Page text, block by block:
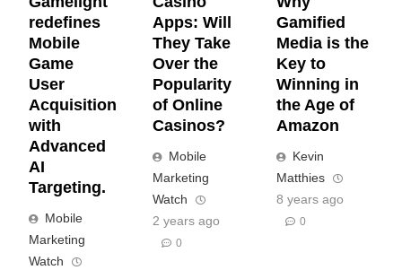
redefines
Mobile
Game
User
Acquisition
with
Advanced
AI
Targeting.
Mobile
Marketing
Watch
Apps: Will
They Take
Over the
Popularity
of Online
Casinos?
Mobile
Marketing
Watch
2 years ago
0
Gamified
Media is the
Key to
Winning in
the Age of
Amazon
Kevin
Matthies
8 years ago
0